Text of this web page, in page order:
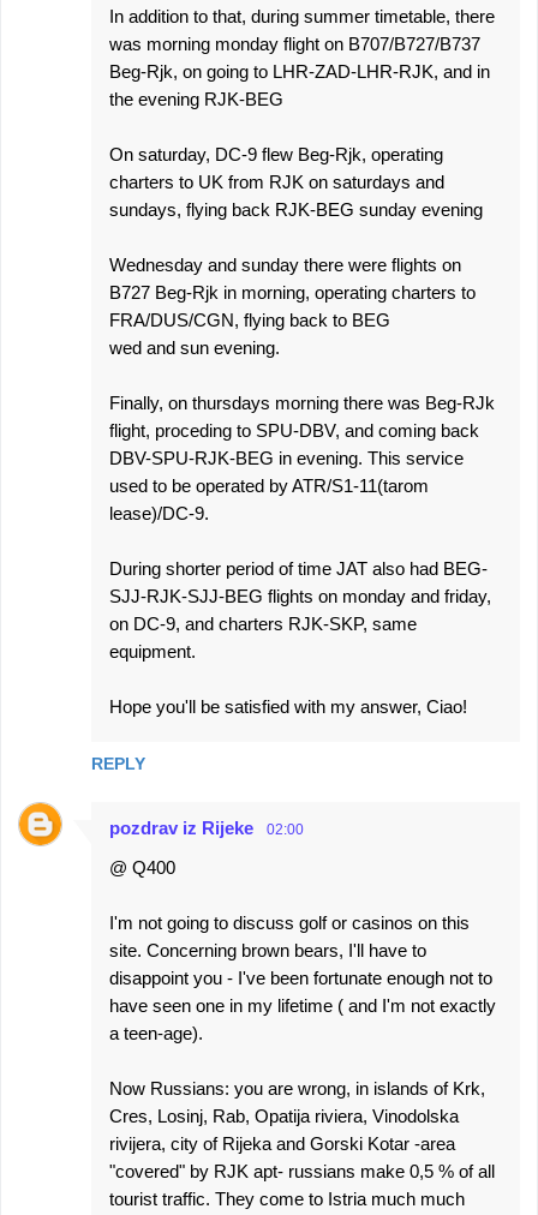
In addition to that, during summer timetable, there
was morning monday flight on B707/B727/B737
Beg-Rjk, on going to LHR-ZAD-LHR-RJK, and in
the evening RJK-BEG
On saturday, DC-9 flew Beg-Rjk, operating
charters to UK from RJK on saturdays and
sundays, flying back RJK-BEG sunday evening
Wednesday and sunday there were flights on
B727 Beg-Rjk in morning, operating charters to
FRA/DUS/CGN, flying back to BEG
wed and sun evening.
Finally, on thursdays morning there was Beg-RJk
flight, proceding to SPU-DBV, and coming back
DBV-SPU-RJK-BEG in evening. This service
used to be operated by ATR/S1-11(tarom
lease)/DC-9.
During shorter period of time JAT also had BEG-
SJJ-RJK-SJJ-BEG flights on monday and friday,
on DC-9, and charters RJK-SKP, same
equipment.
Hope you'll be satisfied with my answer, Ciao!
REPLY
pozdrav iz Rijeke 02:00
@ Q400
I'm not going to discuss golf or casinos on this
site. Concerning brown bears, I'll have to
disappoint you - I've been fortunate enough not to
have seen one in my lifetime ( and I'm not exactly
a teen-age).
Now Russians: you are wrong, in islands of Krk,
Cres, Losinj, Rab, Opatija riviera, Vinodolska
rivijera, city of Rijeka and Gorski Kotar -area
"covered" by RJK apt- russians make 0,5 % of all
tourist traffic. They come to Istria much much